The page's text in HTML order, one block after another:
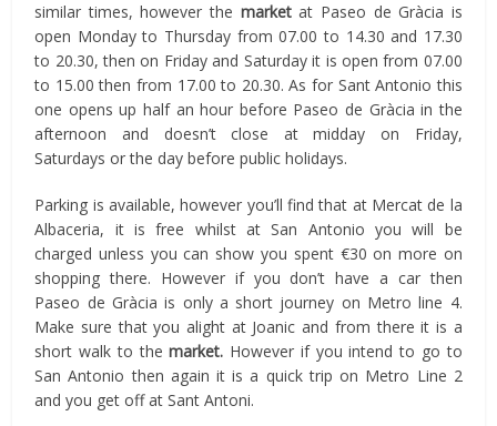
similar times, however the marketat Paseo de Gràcia is
open Monday to Thursday from 07.00 to 14.30 and 17.30
to 20.30, then on Friday and Saturday it is open from 07.00
to 15.00 then from 17.00 to 20.30. As for Sant Antonio this
one opens up half an hour before Paseo de Gràcia in the
afternoon and doesn’t close at midday on Friday,
Saturdays or the day before public holidays.
Parking is available, however you’ll find that at Mercat de la
Albaceria, it is free whilst at San Antonio you will be
charged unless you can show you spent €30 on more on
shopping there. However if you don’t have a car then
Paseo de Gràcia is only a short journey on Metro line 4.
Make sure that you alight at Joanic and from there it is a
short walk to themarket. However if you intend to go to
San Antonio then again it is a quick trip on Metro Line 2
and you get off at Sant Antoni.